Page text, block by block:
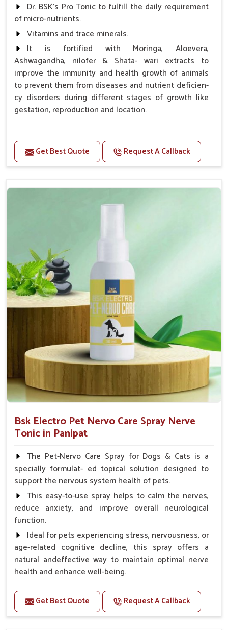
Dr. BSK's Pro Tonic to fulfill the daily requirement
of micro-nutrients.
Vitamins and trace minerals.
It is fortified with Moringa, Aloevera,
Ashwagandha, nilofer & Shata- wari extracts to
improve the immunity and health growth of animals
to prevent them from diseases and nutrient deficien-
cy disorders during different stages of growth like
gestation, reproduction and location.
Improve health and growth of animals.
Helps to improve conception and fertilization.
Helps in making bones Strong.
Doses:-
Chicks Growers 05 ml/100 Birds, ml/100 Birds 10
Small Animals Adult Dogs 40 ml twice daily, 20 ml
twice daily, Layers & Broiler's 20 ml / 100 Birds, Puppy
Get Best Quote Request A Callback
Bsk Electro Pet Nervo Care Spray Nerve
Tonic in Panipat
The Pet-Nervo Care Spray for Dogs & Cats is a
specially formulat- ed topical solution designed to
support the nervous system health of pets.
This easy-to-use spray helps to calm the nerves,
reduce anxiety, and improve overall neurological
function.
Ideal for pets experiencing stress, nervousness, or
age-related cognitive decline, this spray offers a
natural andeffective way to maintain optimal nerve
health and enhance well-being.
Benefits
Helps reduce anxiety and stress, promoting a calm
Get Best Quote Request A Callback